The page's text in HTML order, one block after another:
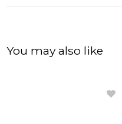
You may also like